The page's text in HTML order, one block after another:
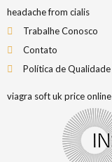
headache from cialis
Trabalhe Conosco
Contato
Política de Qualidade
viagra soft uk price online